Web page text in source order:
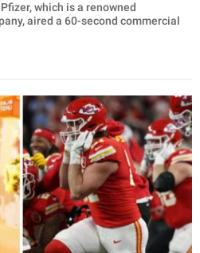
which is a renowned
aired a 60-second commercial